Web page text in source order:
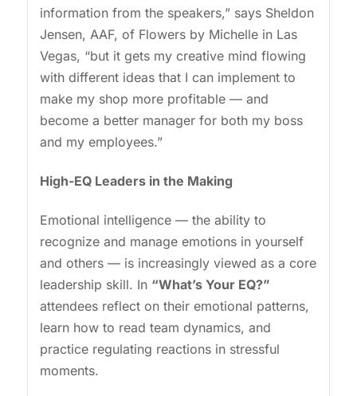
information from the speakers,” says Sheldon
Jensen, AAF, of Flowers by Michelle in Las
Vegas, “but it gets my creative mind flowing
with different ideas that I can implement to
make my shop more profitable — and
become a better manager for both my boss
and my employees.”
High-EQ Leaders in the Making
Emotional intelligence — the ability to
recognize and manage emotions in yourself
and others — is increasingly viewed as a core
leadership skill. In “What’s Your EQ?”
attendees reflect on their emotional patterns,
learn how to read team dynamics, and
practice regulating reactions in stressful
moments.